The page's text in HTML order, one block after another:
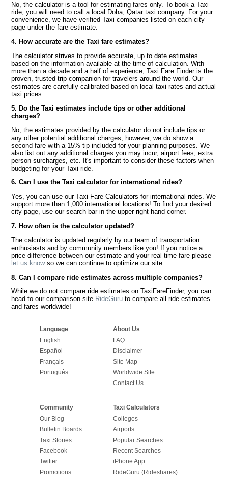
No, the calculator is a tool for estimating fares only. To book a Taxi
ride, you will need to call a local Doha, Qatar taxi company. For your
convenience, we have verified Taxi companies listed on each city
page under the fare estimate.
4. How accurate are the Taxi fare estimates?
The calculator strives to provide accurate, up to date estimates
based on the information available at the time of calculation. With
more than a decade and a half of experience, Taxi Fare Finder is the
proven, trusted trip companion for travelers around the world. Our
estimates are carefully calibrated based on local taxi rates and actual
taxi prices.
5. Do the Taxi estimates include tips or other additional
charges?
No, the estimates provided by the calculator do not include tips or
any other potential additional charges, however, we do show a
second fare with a 15% tip included for your planning purposes. We
also list out any additional charges you may incur, airport fees, extra
person surcharges, etc. It's important to consider these factors when
budgeting for your Taxi ride.
6. Can I use the Taxi calculator for international rides?
Yes, you can use our Taxi Fare Calculators for international rides. We
support more than 1,000 international locations! To find your desired
city page, use our search bar in the upper right hand corner.
7. How often is the calculator updated?
The calculator is updated regularly by our team of transportation
enthusiasts and by community members like you! If you notice a
price difference between our estimate and your real time fare please
let us knowso we can continue to optimize our site.
8. Can I compare ride estimates across multiple companies?
While we do not compare ride estimates on TaxiFareFinder, you can
head to our comparison site RideGuru to compare all ride estimates
and fares worldwide!
Language
English
Español
Français
Português
About Us
FAQ
Disclaimer
Site Map
Worldwide Site
Contact Us
Community
Our Blog
Bulletin Boards
Taxi Stories
Facebook
Twitter
Promotions
Taxi Calculators
Colleges
Airports
Popular Searches
Recent Searches
iPhone App
RideGuru (Rideshares)